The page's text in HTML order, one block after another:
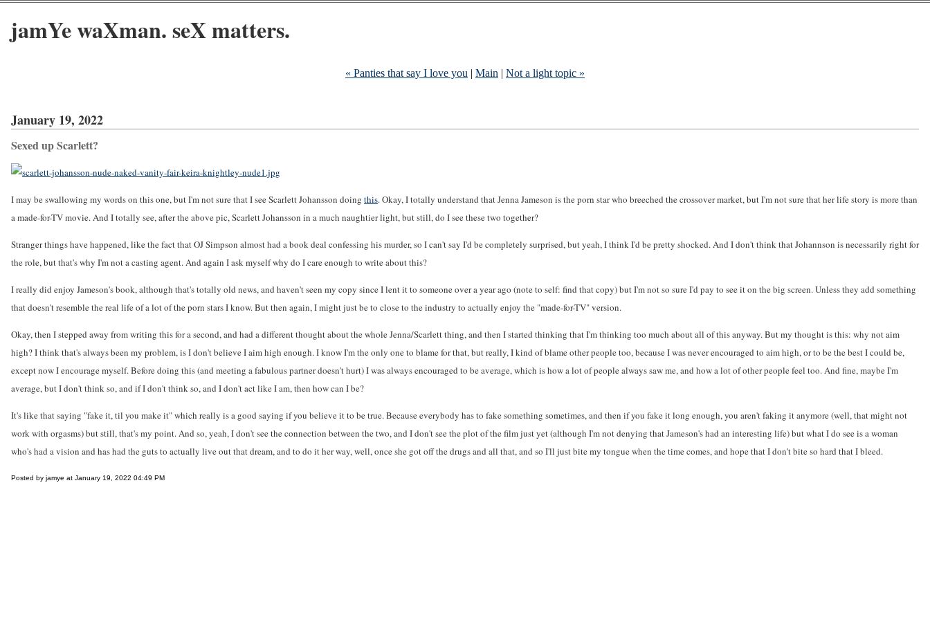
jamYe waXman. seX matters.
« Panties that say I love you | Main | Not a light topic »
January 19, 2022
Sexed up Scarlett?
I may be swallowing my words on this one, but I'm not sure that I see Scarlett Johansson doing this. Okay, I totally understand that Jenna Jameson is the porn star who breeched the crossover market, but I'm not sure that her life story is more than
a made-for-TV movie. And I totally see, after the above pic, Scarlett Johansson in a much naughtier light, but still, do I see these two together?
Stranger things have happened, like the fact that OJ Simpson almost had a book deal confessing his murder, so I can't say I'd be completely surprised, but yeah, I think I'd be pretty shocked. And I don't think that Johannson is necessarily right for
the role, but that's why I'm not a casting agent. And again I ask myself why do I care enough to write about this?
I really did enjoy Jameson's book, although that's totally old news, and haven't seen my copy since I lent it to someone over a year ago (note to self: find that copy) but I'm not so sure I'd pay to see it on the big screen. Unless they add something
that doesn't resemble the real life of a lot of the porn stars I know. But then again, I might just be to close to the industry to actually enjoy the "made-for-TV" version.
Okay, then I stepped away from writing this for a second, and had a different thought about the whole Jenna/Scarlett thing, and then I started thinking that I'm thinking too much about all of this anyway. But my thought is this: why not aim
high? I think that's always been my problem, is I don't believe I aim high enough. I know I'm the only one to blame for that, but really, I kind of blame other people too, because I was never encouraged to aim high, or to be the best I could be,
except now I encourage myself. Before doing this (and meeting a fabulous partner doesn't hurt) I was always encouraged to be average, which is how a lot of people always saw me, and how a lot of other people feel too. And fine, maybe I'm
average, but I don't think so, and if I don't think so, and I don't act like I am, then how can I be?
It's like that saying "fake it, til you make it" which really is a good saying if you believe it to be true. Because everybody has to fake something sometimes, and then if you fake it long enough, you aren't faking it anymore (well, that might not
work with orgasms) but still, that's my point. And so, yeah, I don't see the connection between the two, and I don't see the plot of the film just yet (although I'm not denying that Jameson's had an interesting life) but what I do see is a woman
who's had a vision and has had the guts to actually live out that dream, and to do it her way, well, once she got off the drugs and all that, and so I'll just bite my tongue when the time comes, and hope that I don't bite so hard that I bleed.
Posted by jamye at January 19, 2022 04:49 PM